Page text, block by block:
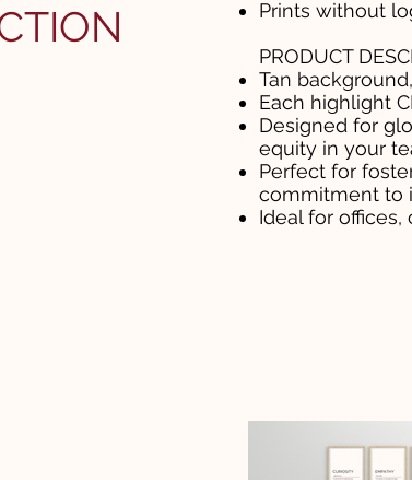
Prints without
PRODUCT
Tan
Each highlight
Designed for
equity in your
Perfect for
commitment to
Ideal for